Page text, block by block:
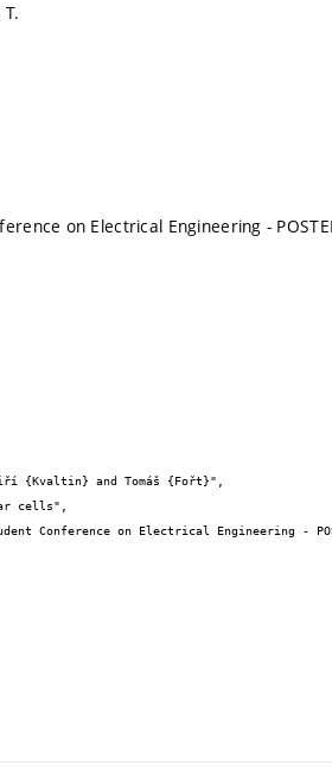
T.
on Electrical Engineering -